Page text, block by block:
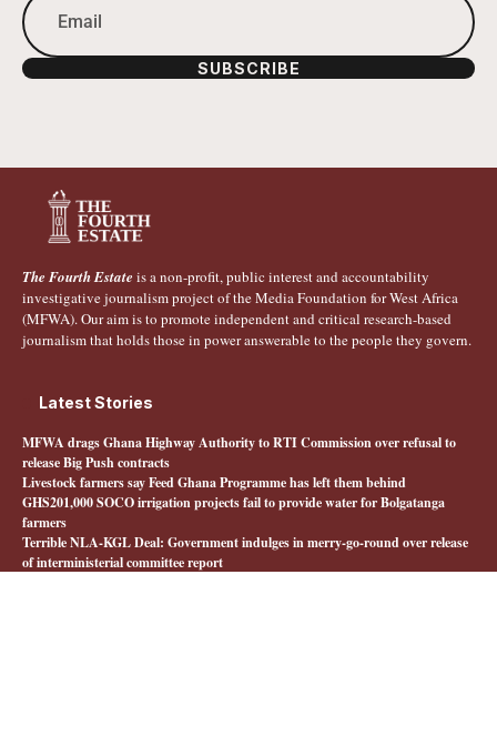
SUBSCRIBE
The Fourth Estate is a non-profit, public interest and accountability
investigative journalism project of the Media Foundation for West Africa
(MFWA). Our aim is to promote independent and critical research-based
journalism that holds those in power answerable to the people they govern.
Latest Stories
MFWA drags Ghana Highway Authority to RTI Commission over refusal to
release Big Push contracts
Livestock farmers say Feed Ghana Programme has left them behind
GHS201,000 SOCO irrigation projects fail to provide water for Bolgatanga
farmers
Terrible NLA-KGL Deal: Government indulges in merry-go-round over release
of interministerial committee report